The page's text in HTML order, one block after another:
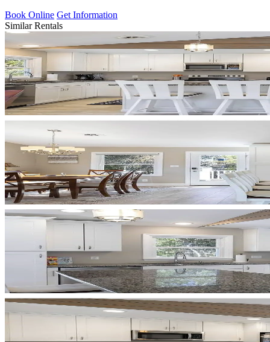
Book Online Get Information
Similar Rentals